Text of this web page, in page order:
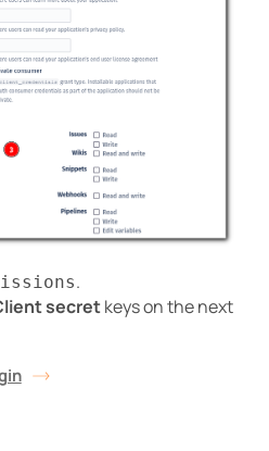
.
secretkeys on the next